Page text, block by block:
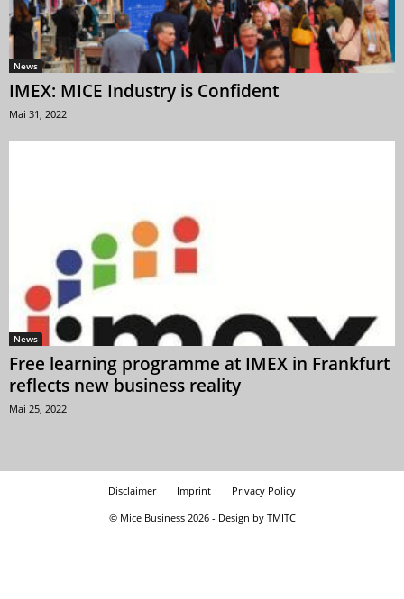
News
IMEX: MICE Industry is Confident
Mai 31, 2022
News
Free learning programme at IMEX in Frankfurt
reflects new business reality
Mai 25, 2022
Disclaimer Imprint
Privacy Policy
© Mice Business 2026 - Design by TMITC